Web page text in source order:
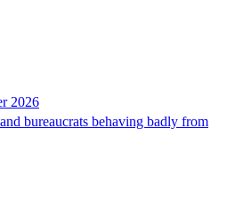
2026
bureaucrats behaving badly from